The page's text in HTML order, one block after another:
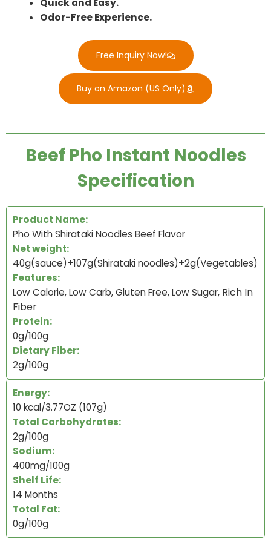
Quick and Easy.
Odor-Free Experience.
Free Inquiry Now!
Buy on Amazon (US Only)
Beef Pho Instant Noodles
Specification
Product Name:
Pho With Shirataki Noodles Beef Flavor
Net weight:
40g(sauce)+107g(Shirataki noodles)+2g(Vegetables)
Features:
Low Calorie, Low Carb, Gluten Free, Low Sugar, Rich In
Fiber
Protein:
0g/100g
Dietary Fiber:
2g/100g
Energy:
10 kcal/3.77OZ (107g)
Total Carbohydrates:
2g/100g
Sodium:
400mg/100g
Shelf Life:
14 Months
Total Fat:
0g/100g